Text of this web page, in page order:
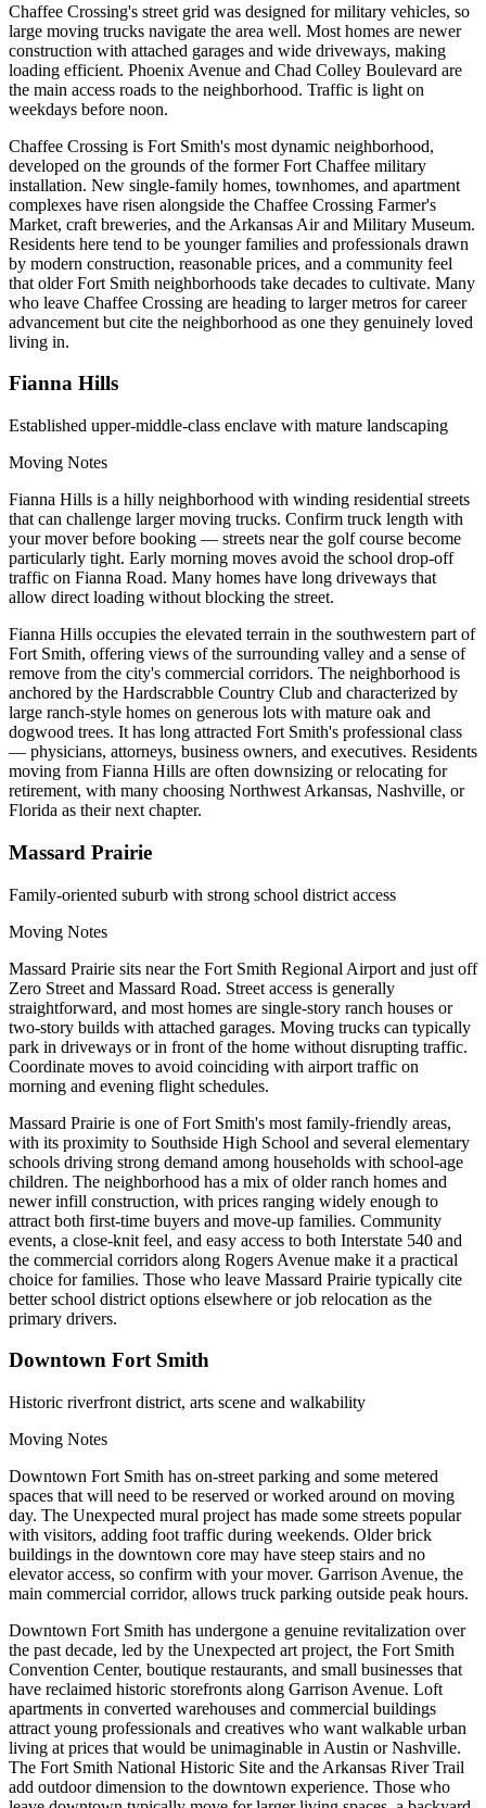
Chaffee Crossing's street grid was designed for military vehicles, so
large moving trucks navigate the area well. Most homes are newer
construction with attached garages and wide driveways, making
loading efficient. Phoenix Avenue and Chad Colley Boulevard are
the main access roads to the neighborhood. Traffic is light on
weekdays before noon.
Chaffee Crossing is Fort Smith's most dynamic neighborhood,
developed on the grounds of the former Fort Chaffee military
installation. New single-family homes, townhomes, and apartment
complexes have risen alongside the Chaffee Crossing Farmer's
Market, craft breweries, and the Arkansas Air and Military Museum.
Residents here tend to be younger families and professionals drawn
by modern construction, reasonable prices, and a community feel
that older Fort Smith neighborhoods take decades to cultivate. Many
who leave Chaffee Crossing are heading to larger metros for career
advancement but cite the neighborhood as one they genuinely loved
living in.
Fianna Hills
Established upper-middle-class enclave with mature landscaping
Moving Notes
Fianna Hills is a hilly neighborhood with winding residential streets
that can challenge larger moving trucks. Confirm truck length with
your mover before booking — streets near the golf course become
particularly tight. Early morning moves avoid the school drop-off
traffic on Fianna Road. Many homes have long driveways that
allow direct loading without blocking the street.
Fianna Hills occupies the elevated terrain in the southwestern part of
Fort Smith, offering views of the surrounding valley and a sense of
remove from the city's commercial corridors. The neighborhood is
anchored by the Hardscrabble Country Club and characterized by
large ranch-style homes on generous lots with mature oak and
dogwood trees. It has long attracted Fort Smith's professional class
— physicians, attorneys, business owners, and executives. Residents
moving from Fianna Hills are often downsizing or relocating for
retirement, with many choosing Northwest Arkansas, Nashville, or
Florida as their next chapter.
Massard Prairie
Family-oriented suburb with strong school district access
Moving Notes
Massard Prairie sits near the Fort Smith Regional Airport and just off
Zero Street and Massard Road. Street access is generally
straightforward, and most homes are single-story ranch houses or
two-story builds with attached garages. Moving trucks can typically
park in driveways or in front of the home without disrupting traffic.
Coordinate moves to avoid coinciding with airport traffic on
morning and evening flight schedules.
Massard Prairie is one of Fort Smith's most family-friendly areas,
with its proximity to Southside High School and several elementary
schools driving strong demand among households with school-age
children. The neighborhood has a mix of older ranch homes and
newer infill construction, with prices ranging widely enough to
attract both first-time buyers and move-up families. Community
events, a close-knit feel, and easy access to both Interstate 540 and
the commercial corridors along Rogers Avenue make it a practical
choice for families. Those who leave Massard Prairie typically cite
better school district options elsewhere or job relocation as the
primary drivers.
Downtown Fort Smith
Historic riverfront district, arts scene and walkability
Moving Notes
Downtown Fort Smith has on-street parking and some metered
spaces that will need to be reserved or worked around on moving
day. The Unexpected mural project has made some streets popular
with visitors, adding foot traffic during weekends. Older brick
buildings in the downtown core may have steep stairs and no
elevator access, so confirm with your mover. Garrison Avenue, the
main commercial corridor, allows truck parking outside peak hours.
Downtown Fort Smith has undergone a genuine revitalization over
the past decade, led by the Unexpected art project, the Fort Smith
Convention Center, boutique restaurants, and small businesses that
have reclaimed historic storefronts along Garrison Avenue. Loft
apartments in converted warehouses and commercial buildings
attract young professionals and creatives who want walkable urban
living at prices that would be unimaginable in Austin or Nashville.
The Fort Smith National Historic Site and the Arkansas River Trail
add outdoor dimension to the downtown experience. Those who